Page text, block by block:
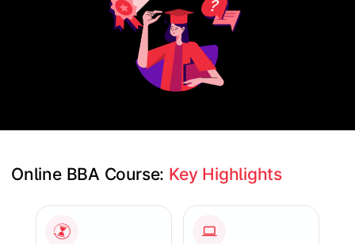
Online BBA Course: Key Highlights